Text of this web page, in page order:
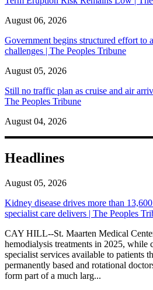
August 06, 2026
Government begins structured effort to
challenges | The Peoples Tribune
August 05, 2026
Still no traffic plan as cruise and air
The Peoples Tribune
August 04, 2026
Headlines
August 05, 2026
Kidney disease drives more than
specialist care delivers | The Peoples
CAY HILL--St. Maarten Medical
hemodialysis treatments in 2025, while
specialist services available to patients
permanently based and rotational
form part of a much larg...